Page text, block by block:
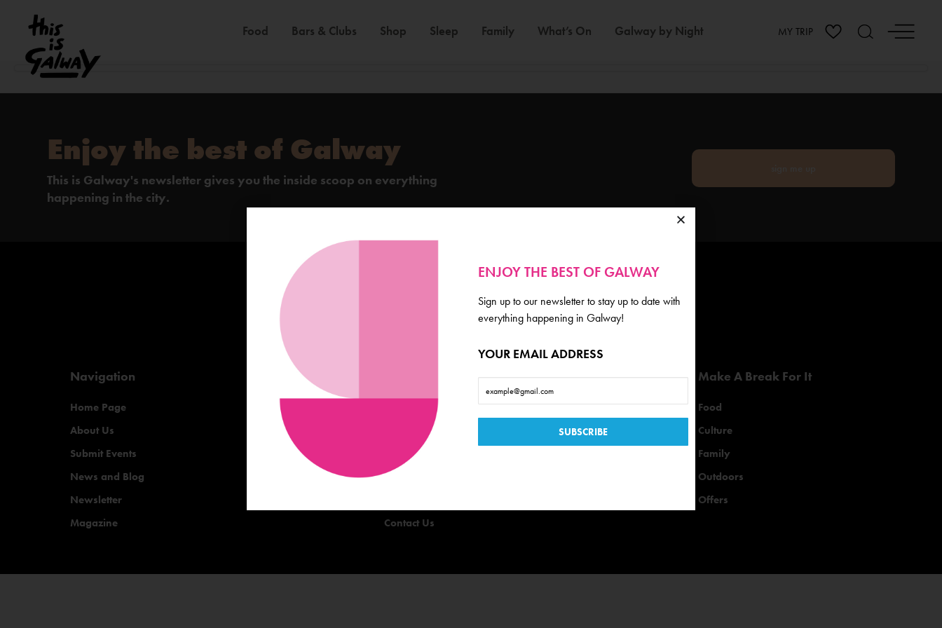
Food Bars & Clubs Shop Sleep Family What’s On Galway by Night MY TRIP
Enjoy the best of Galway
This is Galway's newsletter gives you the inside scoop on everything
happening in the city.
Navigation
Home Page
About Us
Submit Events
News and Blog
Newsletter
Magazine
Quizzes
Privacy Policy
Contact Us
Make A Break For It
Food
Culture
Family
Outdoors
Offers
ENJOY THE BEST OF GALWAY
Sign up to our newsletter to stay up to date with
everything happening in Galway!
YOUR EMAIL ADDRESS